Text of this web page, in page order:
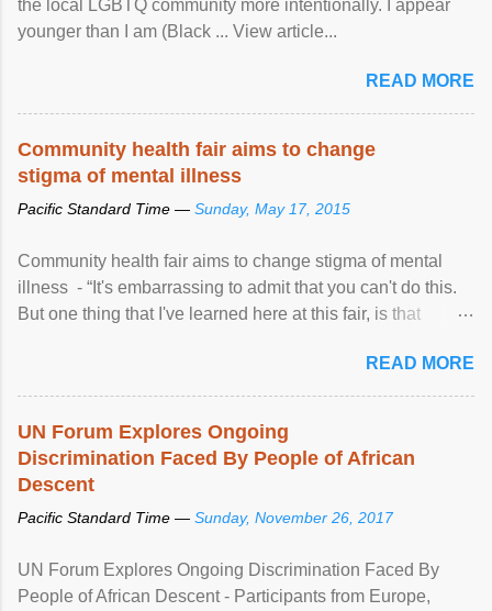
the local LGBTQ community more intentionally. I appear
younger than I am (Black ... View article...
READ MORE
Community health fair aims to change
stigma of mental illness
Pacific Standard Time — Sunday, May 17, 2015
Community health fair aims to change stigma of mental
illness - “It's embarrassing to admit that you can't do this.
But one thing that I've learned here at this fair, is that
READ MORE
UN Forum Explores Ongoing
Discrimination Faced By People of African
Descent
Pacific Standard Time — Sunday, November 26, 2017
UN Forum Explores Ongoing Discrimination Faced By
People of African Descent - Participants from Europe,